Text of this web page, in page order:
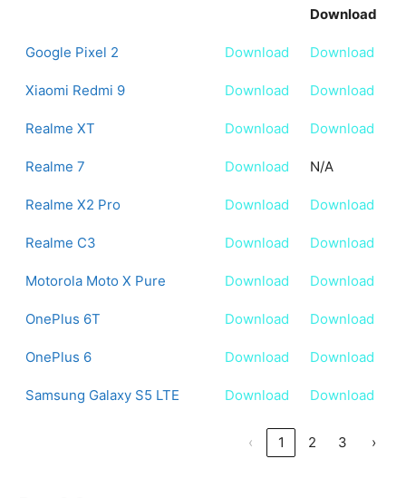
Download
Mobile
Download
Mirror
Google Pixel 2 Download Download
Xiaomi Redmi 9 Download Download
Realme XT Download Download
Realme 7 Download N/A
Realme X2 Pro Download Download
Realme C3 Download Download
Motorola Moto X Pure Download Download
OnePlus 6T Download Download
OnePlus 6 Download Download
Samsung Galaxy S5 LTE Download Download
‹ 1 2 3 ›